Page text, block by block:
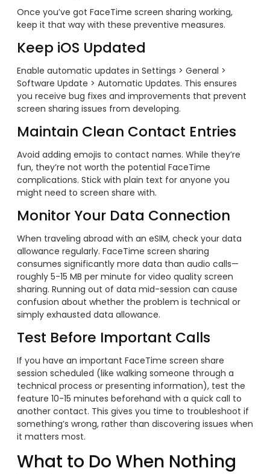
Once you’ve got FaceTime screen sharing working,
keep it that way with these preventive measures.
Keep iOS Updated
Enable automatic updates in Settings > General >
Software Update > Automatic Updates. This ensures
you receive bug fixes and improvements that prevent
screen sharing issues from developing.
Maintain Clean Contact Entries
Avoid adding emojis to contact names. While they’re
fun, they’re not worth the potential FaceTime
complications. Stick with plain text for anyone you
might need to screen share with.
Monitor Your Data Connection
When traveling abroad with an eSIM, check your data
allowance regularly. FaceTime screen sharing
consumes significantly more data than audio calls—
roughly 5-15 MB per minute for video quality screen
sharing. Running out of data mid-session can cause
confusion about whether the problem is technical or
simply exhausted data allowance.
Test Before Important Calls
If you have an important FaceTime screen share
session scheduled (like walking someone through a
technical process or presenting information), test the
feature 10-15 minutes beforehand with a quick call to
another contact. This gives you time to troubleshoot if
something’s wrong, rather than discovering issues when
it matters most.
What to Do When Nothing